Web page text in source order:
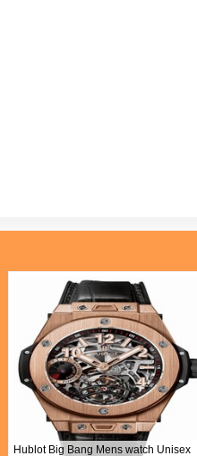
Hublot Big Bang Mens watch Unisex